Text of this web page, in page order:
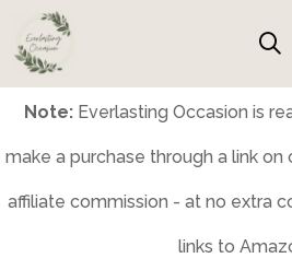
Skip
to
content
Note:Everlasting Occasion is
make a purchase through a link on
affiliate commission - at no extra
links to